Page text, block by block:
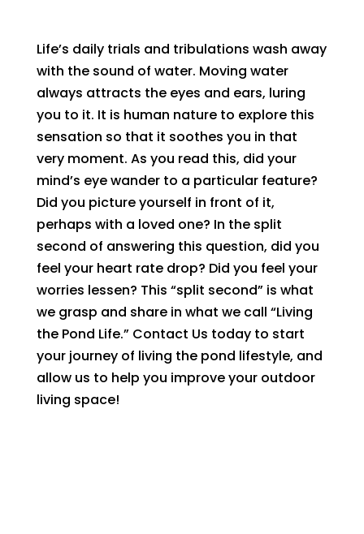
Life’s daily trials and tribulations wash away
with the sound of water. Moving water
always attracts the eyes and ears, luring
you to it. It is human nature to explore this
sensation so that it soothes you in that
very moment. As you read this, did your
mind’s eye wander to a particular feature?
Did you picture yourself in front of it,
perhaps with a loved one? In the split
second of answering this question, did you
feel your heart rate drop? Did you feel your
worries lessen? This “split second” is what
we grasp and share in what we call “Living
the Pond Life.” Contact Us today to start
your journey of living the pond lifestyle, and
allow us to help you improve your outdoor
living space!